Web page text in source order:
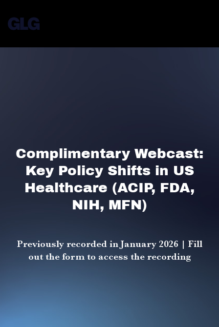
Complimentary Webcast:
Key Policy Shifts in US
Healthcare (ACIP, FDA,
NIH, MFN)
Previously recorded in January 2026 | Fill
out the form to access the recording